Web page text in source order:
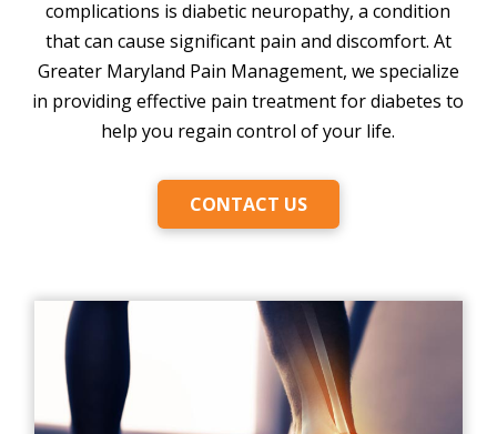
complications is diabetic neuropathy, a condition
that can cause significant pain and discomfort. At
Greater Maryland Pain Management, we specialize
in providing effective pain treatment for diabetes to
help you regain control of your life.
CONTACT US